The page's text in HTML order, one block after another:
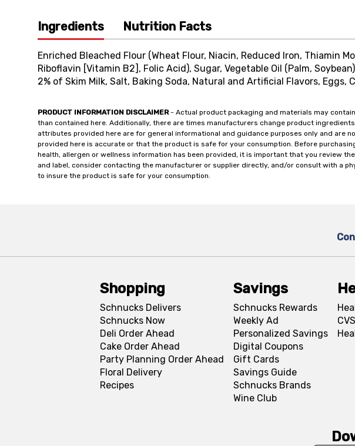
Ingredients Nutrition Facts
Enriched Bleached Flour (Wheat Flour, Niacin, Reduced Iron, Thiamin
Riboflavin [Vitamin B2], Folic Acid), Sugar, Vegetable Oil (Palm,
2% of Skim Milk, Salt, Baking Soda, Natural and Artificial Flavors, Eggs,
PRODUCT INFORMATION DISCLAIMER- Actual product packaging and materials may
than contained here. Additionally, there are times manufacturers change product
attributes provided here are for general informational and guidance purposes only and are
provided here is accurate or that the product is safe for your consumption. Before
health, allergen or wellness information has been provided, it is important that you review
and label, consider contacting the manufacturer or supplier directly, and/or consult with a
to insure the product is safe for your consumption.
Shopping
Schnucks Delivers
Schnucks Now
Deli Order Ahead
Cake Order Ahead
Party Planning Order Ahead
Floral Delivery
Recipes
Savings
Schnucks Rewards
Weekly Ad
Personalized Savings
Digital Coupons
Gift Cards
Savings Guide
Schnucks Brands
Wine Club